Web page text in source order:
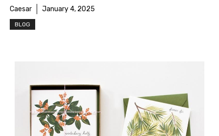
Caesar January 4, 2025
BLOG